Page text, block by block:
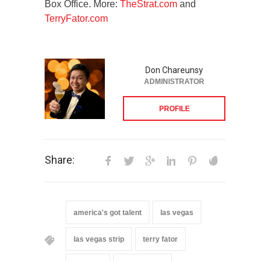
Box Office. More: TheStrat.com and
TerryFator.com
Don Chareunsy
ADMINISTRATOR
PROFILE
Share:
america's got talent las vegas
las vegas strip terry fator